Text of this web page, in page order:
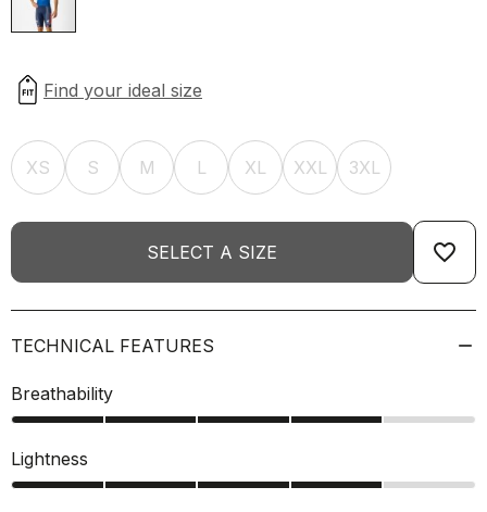
XS S M L XL XXL 3XL
SELECT A SIZE favorite_border
TECHNICAL FEATURES
Breathability
Lightness